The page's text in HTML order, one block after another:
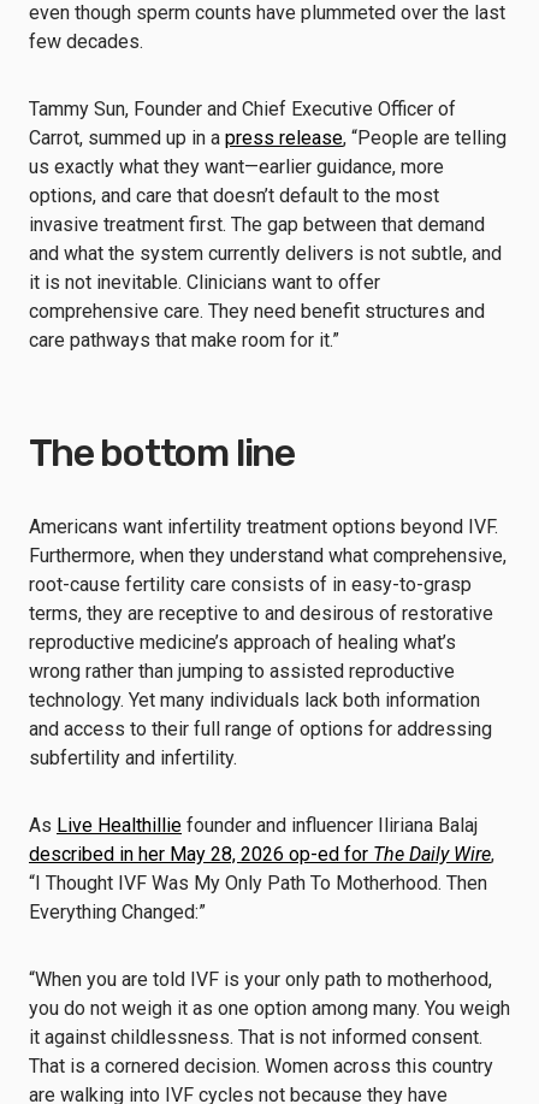
even though sperm counts have plummeted over the last
few decades.
Tammy Sun, Founder and Chief Executive Officer of
Carrot, summed up in a press release, “People are telling
us exactly what they want—earlier guidance, more
options, and care that doesn’t default to the most
invasive treatment first. The gap between that demand
and what the system currently delivers is not subtle, and
it is not inevitable. Clinicians want to offer
comprehensive care. They need benefit structures and
care pathways that make room for it.”
The bottom line
Americans want infertility treatment options beyond IVF.
Furthermore, when they understand what comprehensive,
root-cause fertility care consists of in easy-to-grasp
terms, they are receptive to and desirous of restorative
reproductive medicine’s approach of healing what’s
wrong rather than jumping to assisted reproductive
technology. Yet many individuals lack both information
and access to their full range of options for addressing
subfertility and infertility.
As Live Healthillie founder and influencer Iliriana Balaj
described in her May 28, 2026 op-ed for The Daily Wire,
“I Thought IVF Was My Only Path To Motherhood. Then
Everything Changed:”
“When you are told IVF is your only path to motherhood,
you do not weigh it as one option among many. You weigh
it against childlessness. That is not informed consent.
That is a cornered decision. Women across this country
are walking into IVF cycles not because they have